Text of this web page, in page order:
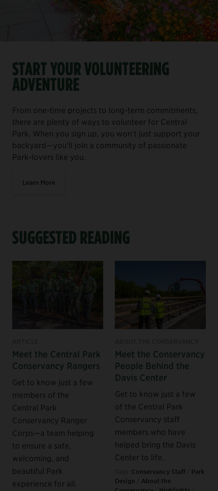
START YOUR VOLUNTEERING
ADVENTURE
From one-time projects to long-term commitments,
there are plenty of ways to volunteer for Central
Park. When you sign up, you won’t just support your
backyard—you'll join a community of passionate
Park-lovers like you.
Learn More
SUGGESTED READING
Meet the Central Park
Conservancy Rangers
Get to know just a few
members of the
Central Park
Conservancy Ranger
Corps—a team helping
to ensure a safe,
welcoming, and
beautiful Park
experience for all.
Meet the Conservancy
People Behind the
Davis Center
Get to know just a few
of the Central Park
Conservancy staff
members who have
helped bring the Davis
Center to life.
Conservancy Staff
Park
Design
About the